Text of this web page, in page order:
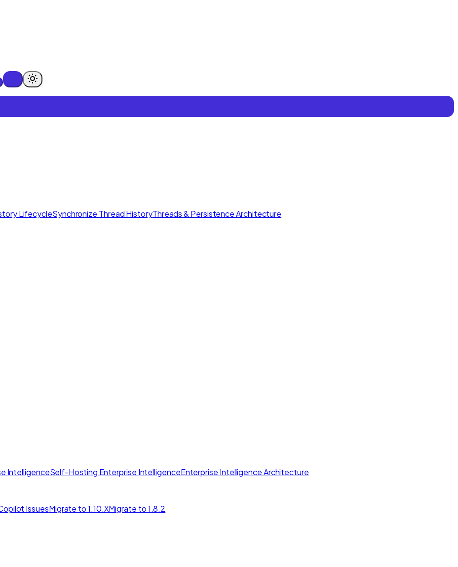
LifecycleSynchronize Thread HistoryThreads & Persistence Architecture
IntelligenceSelf-Hosting Enterprise IntelligenceEnterprise Intelligence Architecture
IssuesMigrate to 1.10.XMigrate to 1.8.2